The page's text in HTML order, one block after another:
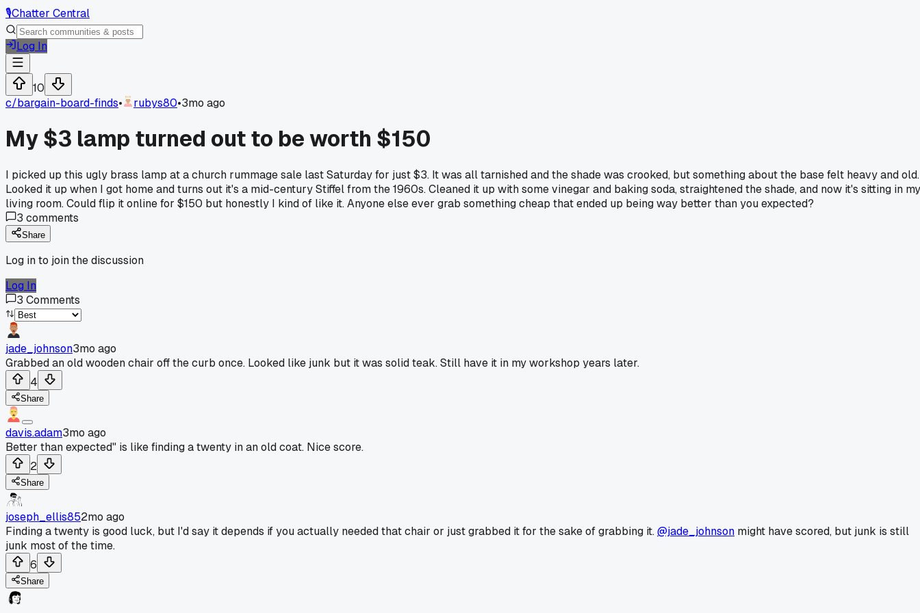
🎙️Chatter Central
Log In
10
c/bargain-board-finds• rubys80•3mo ago
My $3 lamp turned out to be worth $150
I picked up this ugly brass lamp at a church rummage sale last Saturday for just $3. It was all tarnished and the shade was crooked, but something about the base felt heavy and old.
Looked it up when I got home and turns out it's a mid-century Stiffel from the 1960s. Cleaned it up with some vinegar and baking soda, straightened the shade, and now it's sitting in my
living room. Could flip it online for $150 but honestly I kind of like it. Anyone else ever grab something cheap that ended up being way better than you expected?
3 comments
Share
Log in to join the discussion
Log In
3 Comments
jade_johnson3mo ago
Grabbed an old wooden chair off the curb once. Looked like junk but it was solid teak. Still have it in my workshop years later.
4
Share
davis.adam3mo ago
Better than expected" is like finding a twenty in an old coat. Nice score.
2
Share
joseph_ellis852mo ago
Finding a twenty is good luck, but I'd say it depends if you actually needed that chair or just grabbed it for the sake of grabbing it.@jade_johnson might have scored, but junk is still
junk most of the time.
6
Share